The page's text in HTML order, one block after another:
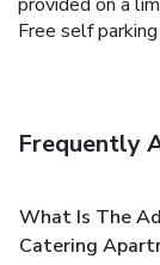
Free self
Frequently
What Is The
Catering